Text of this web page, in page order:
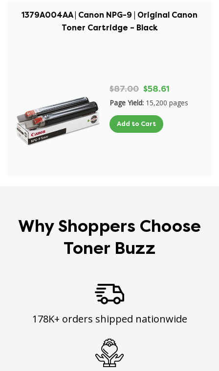
1379A004AA | Canon NPG-9 | Original Canon
Toner Cartridge – Black
$87.00 $58.61
Page Yield: 15,200 pages
Add to Cart
Why Shoppers Choose
Toner Buzz
178K+ orders shipped nationwide